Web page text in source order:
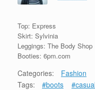
Top: Express
Skirt: Sylvinia
Leggings: The Body Shop
Booties: 6pm.com
Categories:
Fashion
Tags:
#boots